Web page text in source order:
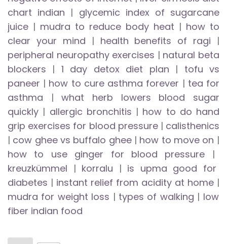
chart indian | glycemic index of sugarcane
juice | mudra to reduce body heat | how to
clear your mind | health benefits of ragi |
peripheral neuropathy exercises | natural beta
blockers | 1 day detox diet plan | tofu vs
paneer | how to cure asthma forever | tea for
asthma |
what herb lowers blood sugar
quickly | allergic bronchitis | how to do hand
grip exercises for blood pressure| calisthenics
| cow ghee vs buffalo ghee| how to move on |
how to use ginger for blood pressure |
kreuzkümmel | korralu | is upma good for
diabetes | instant relief from acidity at home |
mudra for weight loss | types of walking | low
fiber indian food